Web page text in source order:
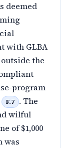
deemed
with GLBA
the
program
F.7
. The
wilful
of $1,000
was